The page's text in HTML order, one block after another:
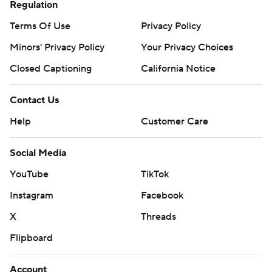
Regulation
Terms Of Use
Privacy Policy
Minors' Privacy Policy
Your Privacy Choices
Closed Captioning
California Notice
Contact Us
Help
Customer Care
Social Media
YouTube
TikTok
Instagram
Facebook
X
Threads
Flipboard